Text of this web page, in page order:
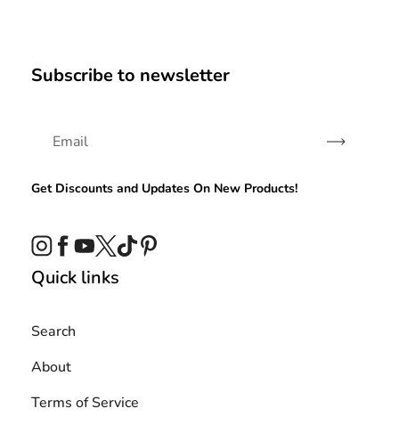
Subscribe to newsletter
Subscribe
Get Discounts and Updates On New Products!
Instagram
Facebook
YouTube
TwitterTikTok
Quick links
Search
About
Terms of Service